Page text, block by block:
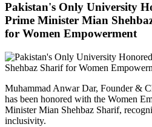
Pakistan's Only University
Prime Minister Mian
for Women Empowerment
Muhammad Anwar Dar, Founder &
has been honored with the Women
Minister Mian Shehbaz Sharif,
inclusivity.